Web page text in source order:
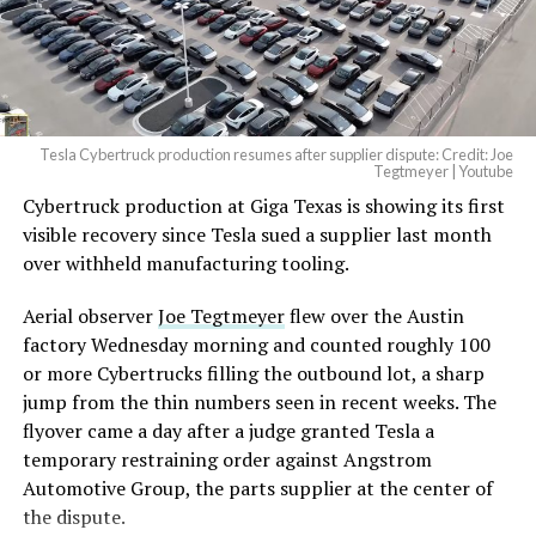
— Elon Musk
(@elonmusk)August 6,
2026
Optimus has moved further along. Tesla began
converting Fremont’s old Model S and Model X
assembly line into a Gen 3 Optimus production line
earlier this year, and Musk visited the site on July 1 to
under construction at Giga Texas, targeting volume
production in summer 2027 and eventual capacity of 10
million units a year. Tesla AI lead Ashok Elluswamy said
this month the robot has “big shoes to fill” in replacing
the S and X line, while Musk has repeatedly called
Optimus the company’s biggest product of any kind,
with a long-term price he has pegged between $20,000
and $30,000.
Tesla Cybertruck production resumes after supplier dispute: Credit: Joe
Tegtmeyer | Youtube
Cybertruck production at Giga Texas is showing its first
visible recovery since Tesla sued a supplier last month
over withheld manufacturing tooling.
Aerial observerJoe Tegtmeyerflew over the Austin
factory Wednesday morning and counted roughly 100
or more Cybertrucks filling the outbound lot, a sharp
jump from the thin numbers seen in recent weeks. The
flyover came a day after a judge granted Tesla a
temporary restraining order against Angstrom
Automotive Group, the parts supplier at the center of
the dispute.